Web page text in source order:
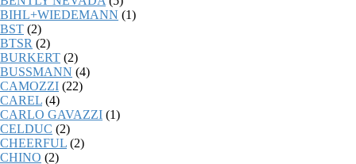
BIHL+WIEDEMANN (1)
BST (2)
BTSR (2)
BURKERT (2)
BUSSMANN (4)
CAMOZZI (22)
CAREL (4)
CARLO GAVAZZI (1)
CELDUC (2)
CHEERFUL (2)
CHINO (2)